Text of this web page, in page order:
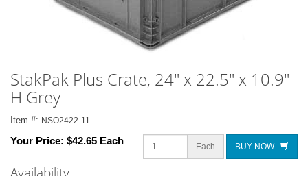
StakPak Plus Crate, 24" x 22.5" x 10.9"
H Grey
Item #: NSO2422-11
Your Price: $42.65 Each Each BUY NOW